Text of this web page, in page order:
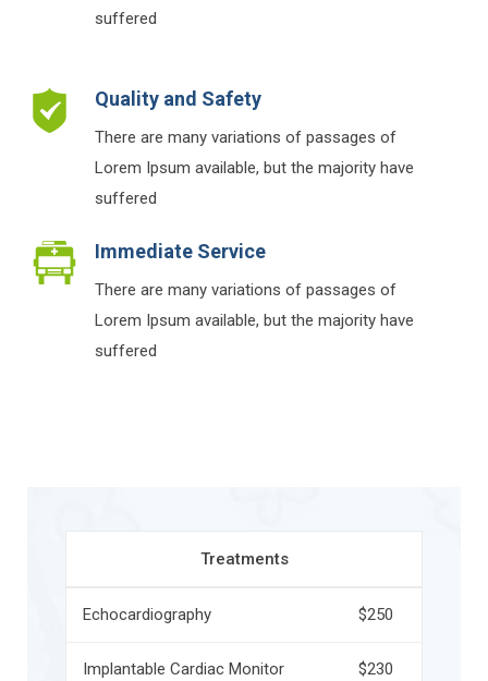
suffered
Quality and Safety
There are many variations of passages of
Lorem Ipsum available, but the majority have
suffered
Immediate Service
There are many variations of passages of
Lorem Ipsum available, but the majority have
suffered
Treatments
Echocardiography $250
Implantable Cardiac Monitor $230